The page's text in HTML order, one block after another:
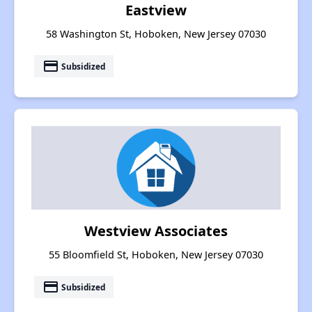
Eastview
58 Washington St, Hoboken, New Jersey 07030
payment Subsidized
Westview Associates
55 Bloomfield St, Hoboken, New Jersey 07030
payment Subsidized